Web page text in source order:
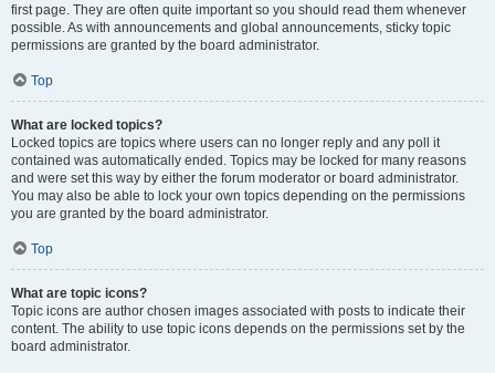
first page. They are often quite important so you should read them whenever
possible. As with announcements and global announcements, sticky topic
permissions are granted by the board administrator.
Top
What are locked topics?
Locked topics are topics where users can no longer reply and any poll it
contained was automatically ended. Topics may be locked for many reasons
and were set this way by either the forum moderator or board administrator.
You may also be able to lock your own topics depending on the permissions
you are granted by the board administrator.
Top
What are topic icons?
Topic icons are author chosen images associated with posts to indicate their
content. The ability to use topic icons depends on the permissions set by the
board administrator.